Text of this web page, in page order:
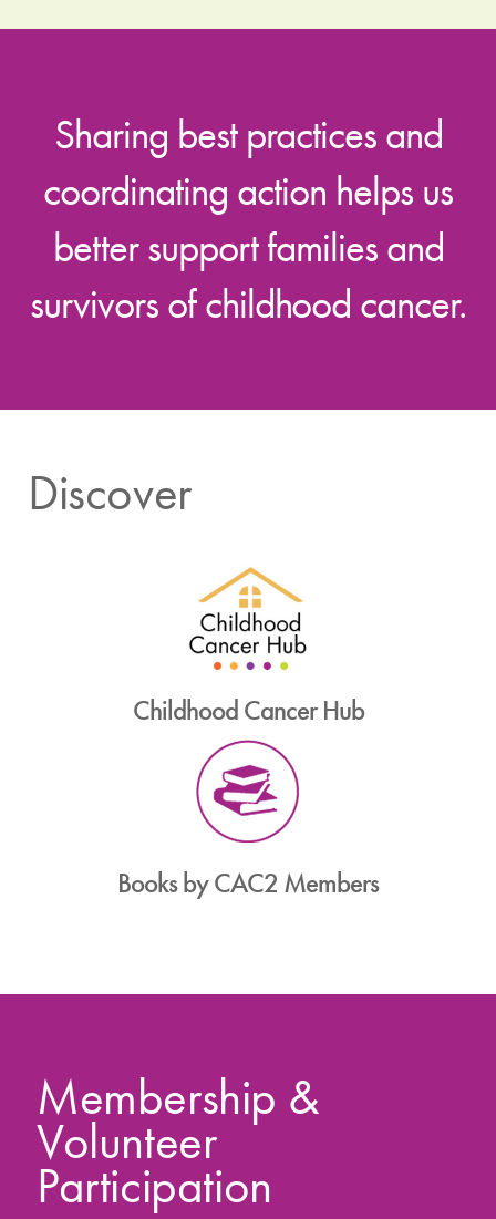
Sharing best practices and
coordinating action helps us
better support families and
survivors of childhood cancer.
Discover
Childhood Cancer Hub
Books by CAC2 Members
Membership &
Volunteer
Participation